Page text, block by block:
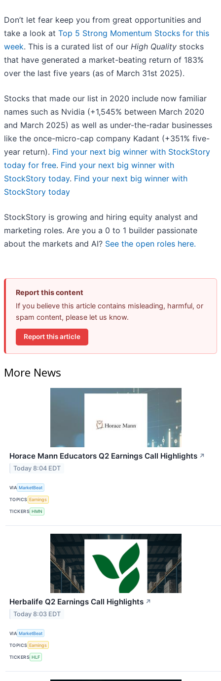
Don’t let fear keep you from great opportunities and
take a look at Top 5 Strong Momentum Stocks for this
week. This is a curated list of our High Quality stocks
that have generated a market-beating return of 183%
over the last five years (as of March 31st 2025).
Stocks that made our list in 2020 include now familiar
names such as Nvidia (+1,545% between March 2020
and March 2025) as well as under-the-radar businesses
like the once-micro-cap company Kadant (+351% five-
year return). Find your next big winner with StockStory
today for free. Find your next big winner with
StockStory today. Find your next big winner with
StockStory today
StockStory is growing and hiring equity analyst and
marketing roles. Are you a 0 to 1 builder passionate
about the markets and AI? See the open roles here.
Report this content
If you believe this article contains misleading, harmful, or
spam content, please let us know.
Report this article
More News
Horace Mann Educators Q2 Earnings Call Highlights ↗
Today 8:04 EDT
VIA MarketBeat
TOPICS Earnings
TICKERS HMN
Herbalife Q2 Earnings Call Highlights ↗
Today 8:03 EDT
VIA MarketBeat
TOPICS Earnings
TICKERS HLF